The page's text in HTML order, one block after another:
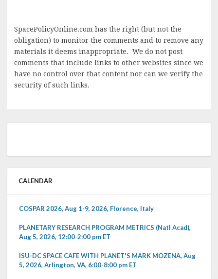
SpacePolicyOnline.com has the right (but not the
obligation) to monitor the comments and to remove any
materials it deems inappropriate. We do not post
comments that include links to other websites since we
have no control over that content nor can we verify the
security of such links.
CALENDAR
COSPAR 2026, Aug 1-9, 2026, Florence, Italy
PLANETARY RESEARCH PROGRAM METRICS (Natl Acad),
Aug 5, 2026, 12:00-2:00 pm ET
ISU-DC SPACE CAFE WITH PLANET'S MARK MOZENA, Aug
5, 2026, Arlington, VA, 6:00-8:00 pm ET